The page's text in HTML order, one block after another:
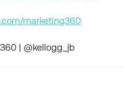
marketing360
| @kellogg_jb